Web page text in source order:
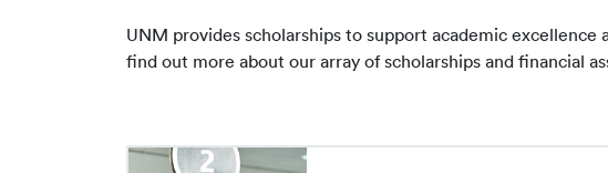
UNM provides scholarships to support academic
find out more about our array of scholarships and financial